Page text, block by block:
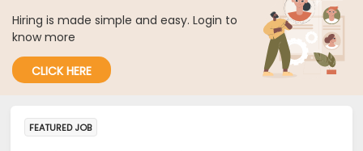
Hiring is made simple and easy. Login to
know more
CLICK HERE
FEATURED JOB